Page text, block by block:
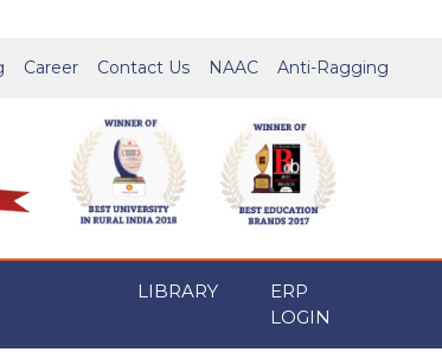
Career Contact Us NAAC Anti-Ragging
LIBRARY
ERP
LOGIN